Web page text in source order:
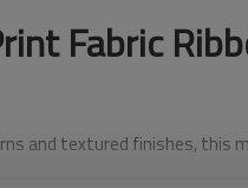
Fabric
and textured finishes, this
The raised